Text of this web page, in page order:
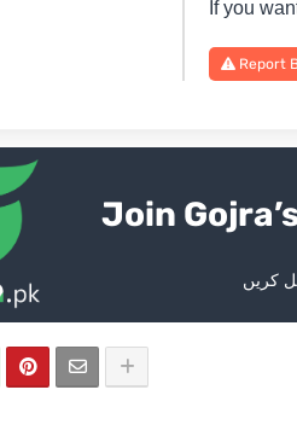
If you
Report
Join
کریں